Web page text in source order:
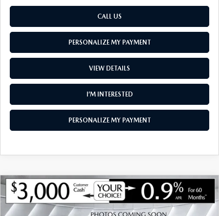
CALL US
PERSONALIZE MY PAYMENT
VIEW DETAILS
I’M INTERESTED
PERSONALIZE MY PAYMENT
NEW 2026 MAZDA CX-903.3 TURBO
PREMIUM SPORT AWD
JM3KKCHD8T1401037 Stock:ASM26416Model:C90 PR XA
$3,208
SAVINGS
$47,142
SOUTH BURLINGTON PRICE
COMPARE VEHICLE